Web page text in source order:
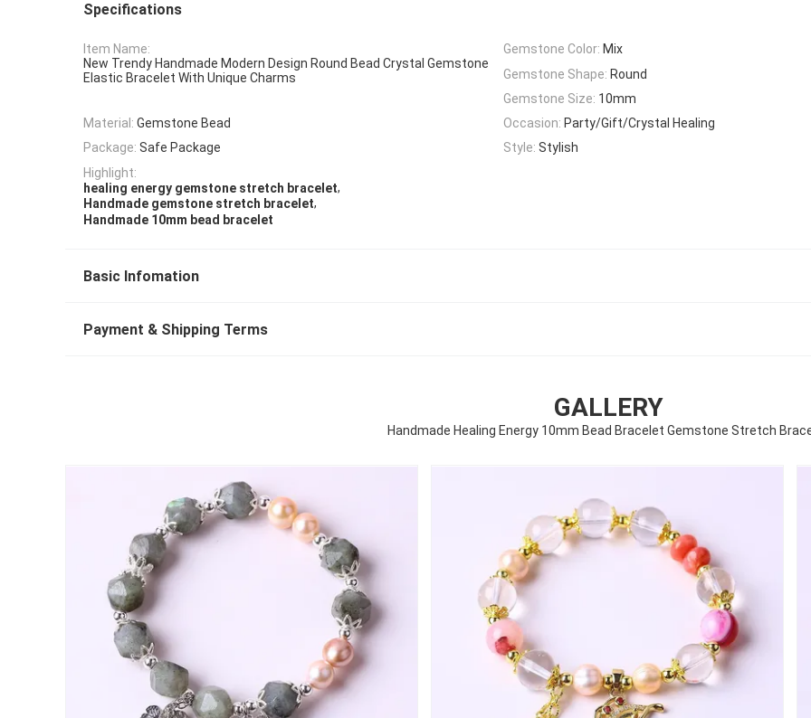
Specifications
Item Name:
New Trendy Handmade Modern Design Round Bead Crystal Gemstone
Elastic Bracelet With Unique Charms
Gemstone Color: Mix
Gemstone Shape: Round
Gemstone Size: 10mm
Material: Gemstone Bead Occasion: Party/Gift/Crystal Healing
Package: Safe Package Style: Stylish
Highlight:
healing energy gemstone stretch bracelet,
Handmade gemstone stretch bracelet,
Handmade 10mm bead bracelet
Basic Infomation
Payment & Shipping Terms
GALLERY
Handmade Healing Energy 10mm Bead Bracelet Gemstone Stretch